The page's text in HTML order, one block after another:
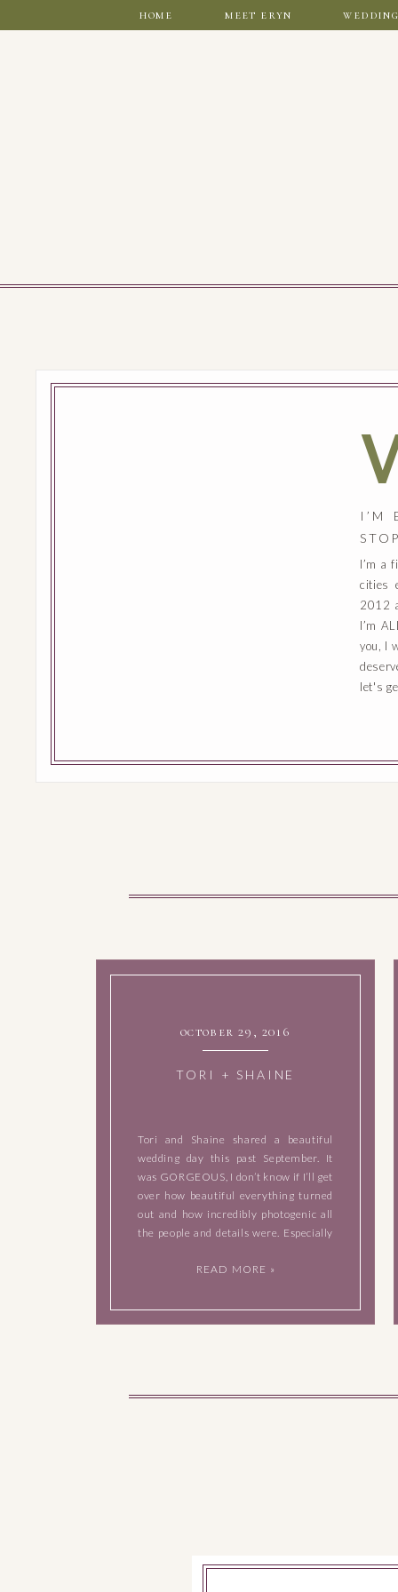
home meet eryn
I’m a
cities
2012
I’m
you, I
let's
I’M
TORI + SHAINE
Tori and Shaine shared a beautiful
wedding day this past September. It
was GORGEOUS, I don’t know if I’ll get
over how beautiful everything turned
out and how incredibly photogenic all
the people and details were. Especially
born models in front of my camera and
READ MORE »
october 29, 2016